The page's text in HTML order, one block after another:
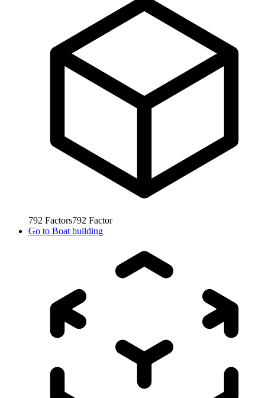
792 Factors792 Factor
Go to Boat building